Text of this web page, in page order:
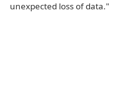
unexpected loss of data."